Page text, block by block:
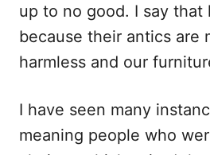
up to no good. I say that
because their antics are
harmless and our
I have seen many
meaning people who